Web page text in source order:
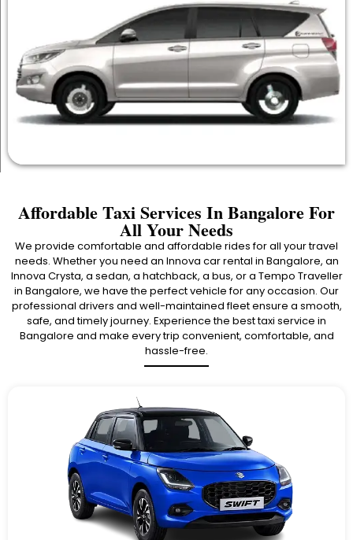
Affordable Taxi Services In Bangalore For
All Your Needs
We provide comfortable and affordable rides for all your travel
needs. Whether you need an Innova car rental in Bangalore, an
Innova Crysta, a sedan, a hatchback, a bus, or a Tempo Traveller
in Bangalore, we have the perfect vehicle for any occasion. Our
professional drivers and well-maintained fleet ensure a smooth,
safe, and timely journey. Experience the best taxi service in
Bangalore and make every trip convenient, comfortable, and
hassle-free.